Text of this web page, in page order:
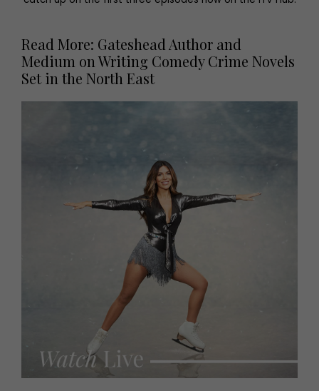
Read More: Gateshead Author and
Medium on Writing Comedy Crime Novels
Set in the North East